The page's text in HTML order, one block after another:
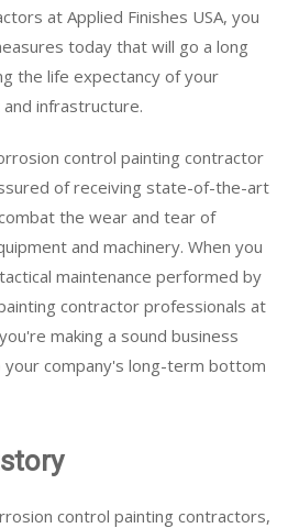
at Applied Finishes USA, you
today that will go a long
the life expectancy of your
infrastructure.
control painting contractor
of receiving state-of-the-art
the wear and tear of
and machinery. When you
maintenance performed by
contractor professionals at
making a sound business
company's long-term bottom
control painting contractors,